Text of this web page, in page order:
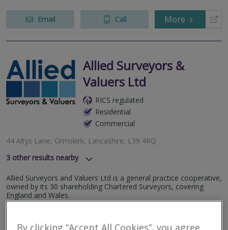
Email Call More
Allied Surveyors &
Valuers Ltd
RICS regulated
Residential
Commercial
44 Altys Lane, Ormskirk, Lancashire, L39 4RQ
3 other results nearby
Unity House, Westwood Park Drive, Wigan, Greater
Manchester, WN3 4HE
8, Metropolitan Business Park, Preston New Road,
Blackpool, Lancashire, FY3 9LT
Blackpool, Lancashire, FY3 9LT
Allied Surveyors and Valuers Ltd is a general practice cooperative,
owned by its 30 shareholding Chartered Surveyors, covering
England and Wales.
By clicking “Accept All Cookies”, you agree